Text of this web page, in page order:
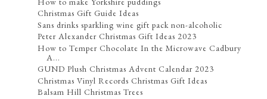
Christmas Gift Guide Ideas
Sans drinks sparkling wine gift pack non-alcoholic
Peter Alexander Christmas Gift Ideas 2023
How to Temper Chocolate In the Microwave Cadbury
A...
GUND Plush Christmas Advent Calendar 2023
Christmas Vinyl Records Christmas Gift Ideas
Balsam Hill Christmas Trees